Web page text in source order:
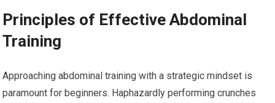
Principles of Effective Abdominal
Training
Approaching abdominal training with a strategic mindset is
paramount for beginners. Haphazardly performing crunches